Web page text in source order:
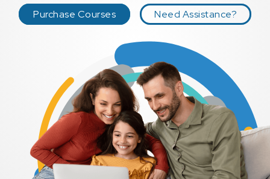
Purchase Courses Need Assistance?